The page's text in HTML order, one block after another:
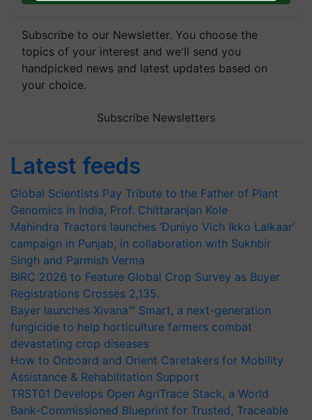
Subscribe to our Newsletter. You choose the
topics of your interest and we'll send you
handpicked news and latest updates based on
your choice.
Subscribe Newsletters
Latest feeds
Global Scientists Pay Tribute to the Father of Plant
Genomics in India, Prof. Chittaranjan Kole
Mahindra Tractors launches ‘Duniyo Vich Ikko Lalkaar’
campaign in Punjab, in collaboration with Sukhbir
Singh and Parmish Verma
BIRC 2026 to Feature Global Crop Survey as Buyer
Registrations Crosses 2,135.
Bayer launches Xivana™ Smart, a next-generation
fungicide to help horticulture farmers combat
devastating crop diseases
How to Onboard and Orient Caretakers for Mobility
Assistance & Rehabilitation Support
TRST01 Develops Open AgriTrace Stack, a World
Bank-Commissioned Blueprint for Trusted, Traceable